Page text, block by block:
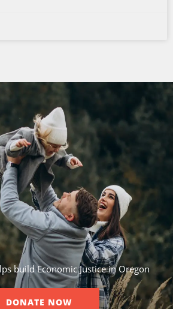
build Economic Justice in Oregon
DONATE NOW